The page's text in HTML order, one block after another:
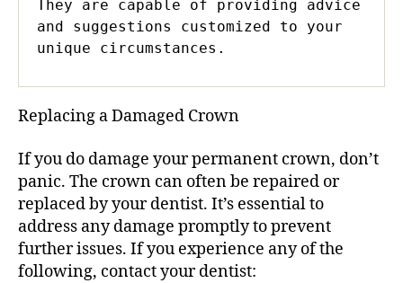
They are capable of providing advice
and suggestions customized to your
unique circumstances.
Replacing a Damaged Crown
If you do damage your permanent crown, don’t
panic. The crown can often be repaired or
replaced by your dentist. It’s essential to
address any damage promptly to prevent
further issues. If you experience any of the
following, contact your dentist: